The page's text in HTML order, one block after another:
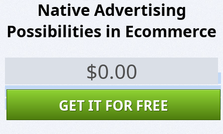
Native Advertising
Possibilities in Ecommerce
$0.00
GET IT FOR FREE
Screenshots
Website
Virus Scan